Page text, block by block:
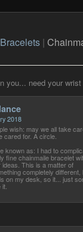
Bracelets|
you... need your
2018
wish: may we all take
cared for. A circle.
known as: I had to
fine chainmaile bracelet
ideas. This is a matter of
completely different,
on my desk, so it... just
it.